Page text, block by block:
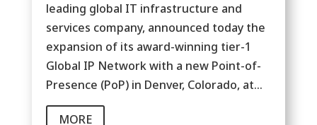
leading global IT infrastructure and
services company, announced today the
expansion of its award-winning tier-1
Global IP Network with a new Point-of-
Presence (PoP) in Denver, Colorado, at...
MORE